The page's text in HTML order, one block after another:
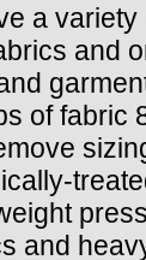
a variety
and
of fabric
and